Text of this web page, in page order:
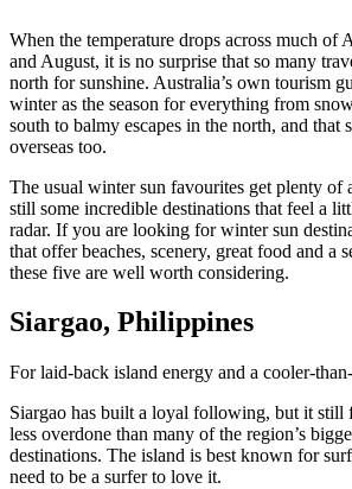
When the temperature drops across much of
and August, it is no surprise that so many
north for sunshine. Australia’s own tourism
winter as the season for everything from
south to balmy escapes in the north, and that
overseas too.
The usual winter sun favourites get plenty of
still some incredible destinations that feel a
radar. If you are looking for winter sun
that offer beaches, scenery, great food and a
these five are well worth considering.
Siargao, Philippines
For laid-back island energy and a cooler-
Siargao has built a loyal following, but it still
less overdone than many of the region’s
destinations. The island is best known for
need to be a surfer to love it.